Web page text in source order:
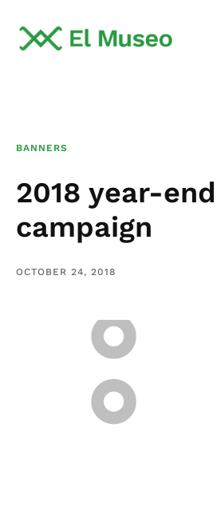
BANNERS
2018 year-end
campaign
OCTOBER 24, 2018